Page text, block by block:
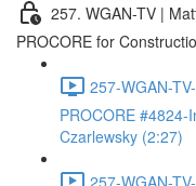
257. WGAN-TV |
PROCORE for
257-WGAN-
PROCORE
Czarlewsky (2:27)
257-WGAN-